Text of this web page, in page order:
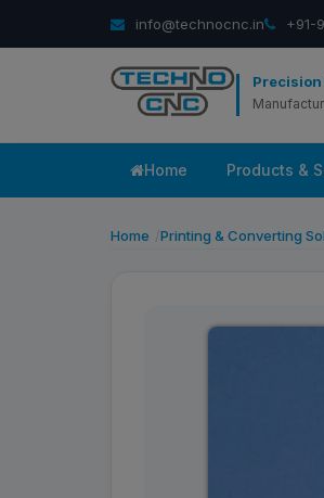
info@technocnc.in +91-
Precision
Home Products &
Home Printing & Converting